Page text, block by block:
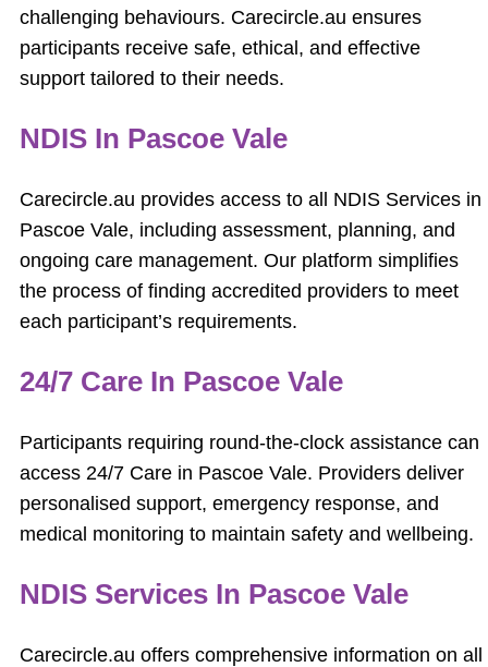
challenging behaviours. Carecircle.au ensures
participants receive safe, ethical, and effective
support tailored to their needs.
NDIS In Pascoe Vale
Carecircle.au provides access to all NDIS Services in
Pascoe Vale, including assessment, planning, and
ongoing care management. Our platform simplifies
the process of finding accredited providers to meet
each participant’s requirements.
24/7 Care In Pascoe Vale
Participants requiring round-the-clock assistance can
access 24/7 Care in Pascoe Vale. Providers deliver
personalised support, emergency response, and
medical monitoring to maintain safety and wellbeing.
NDIS Services In Pascoe Vale
Carecircle.au offers comprehensive information on all